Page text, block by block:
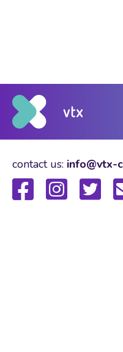
contact us: info@vtx-